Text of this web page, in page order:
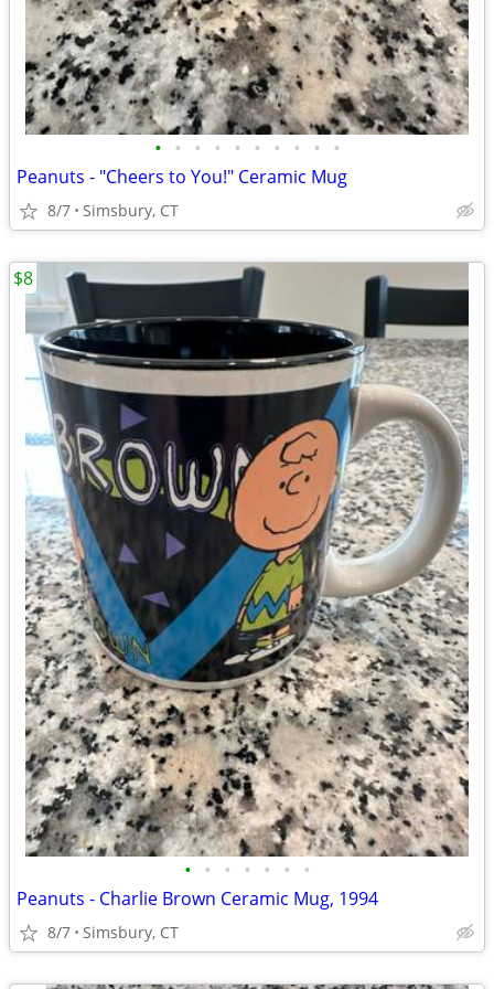
• • • • • • • • • •
Peanuts - "Cheers to You!" Ceramic Mug
8/7 Simsbury, CT
• • • • • • •
Peanuts - Charlie Brown Ceramic Mug, 1994
8/7 Simsbury, CT
$8